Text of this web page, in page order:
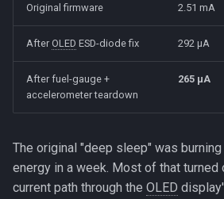
g
Motion Sensing
MCP73831
Suspect 3: WiFi/BT not
held low
The smoking gun: 0.85 V
Original firmware 2.51 mA
After OLED ESD-diode fix 292 µA
After fuel-gauge +
accelerometer teardown
265 µA
The original "deep sleep" was
energy in a week. Most of that turned
current path through the OLED